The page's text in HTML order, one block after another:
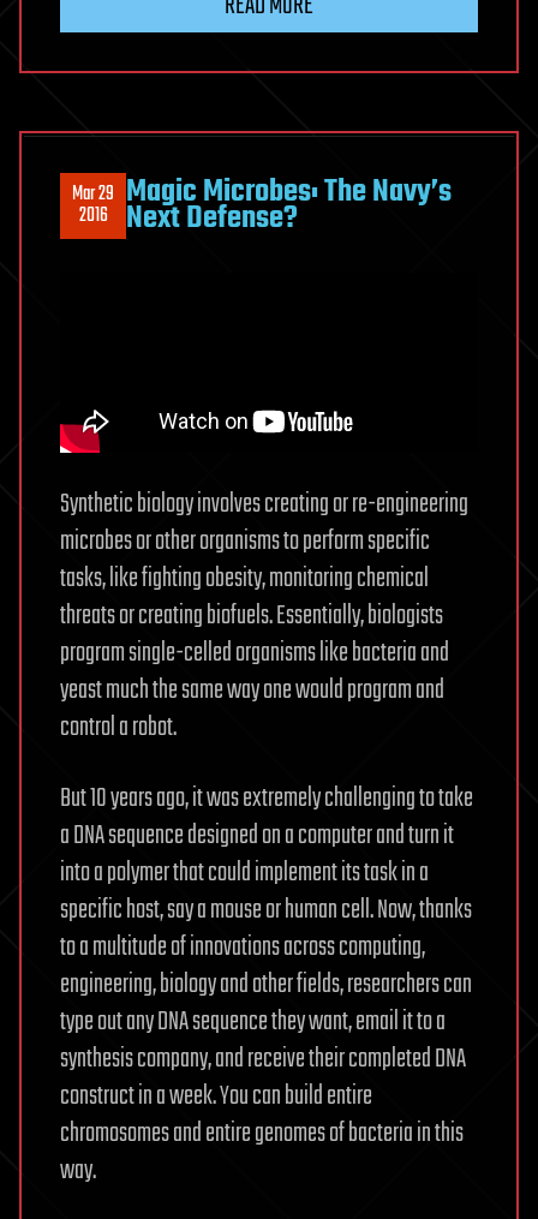
Mar 29
2016 Magic Microbes: The Navy’s
Next Defense?
Synthetic biology involves creating or re-engineering
microbes or other organisms to perform specific
tasks, like fighting obesity, monitoring chemical
threats or creating biofuels. Essentially, biologists
program single-celled organisms like bacteria and
yeast much the same way one would program and
control a robot.
But 10 years ago, it was extremely challenging to take
a DNA sequence designed on a computer and turn it
into a polymer that could implement its task in a
specific host, say a mouse or human cell. Now, thanks
to a multitude of innovations across computing,
engineering, biology and other fields, researchers can
type out any DNA sequence they want, email it to a
synthesis company, and receive their completed DNA
construct in a week. You can build entire
chromosomes and entire genomes of bacteria in this
way.